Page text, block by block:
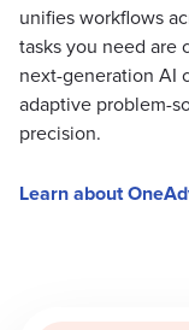
unifies workflows
tasks you need are
next-generation AI
adaptive problem-
precision.
Learn about